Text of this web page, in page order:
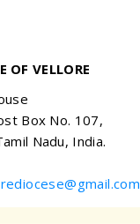
OF VELLORE
Box No. 107,
Nadu, India.